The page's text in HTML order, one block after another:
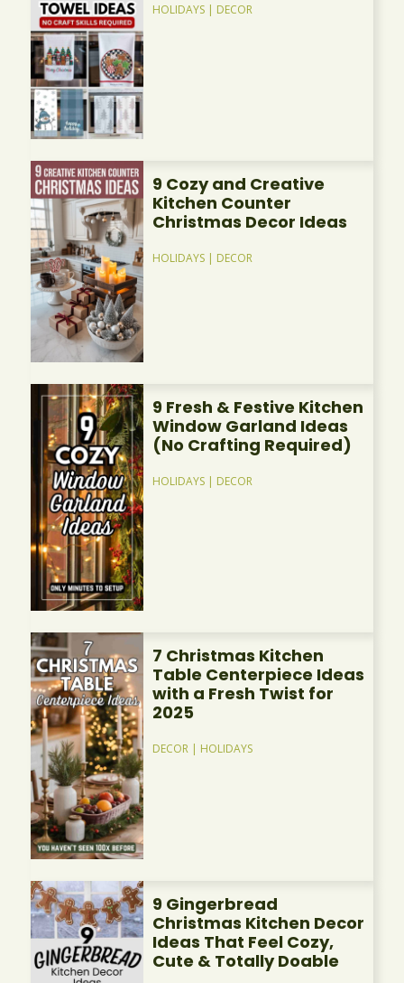
HOLIDAYS | DECOR
9 Cozy and Creative
Kitchen Counter
Christmas Decor Ideas
HOLIDAYS | DECOR
9 Fresh & Festive Kitchen
Window Garland Ideas
(No Crafting Required)
HOLIDAYS | DECOR
7 Christmas Kitchen
Table Centerpiece Ideas
with a Fresh Twist for
2025
DECOR | HOLIDAYS
9 Gingerbread
Christmas Kitchen Decor
Ideas That Feel Cozy,
Cute & Totally Doable